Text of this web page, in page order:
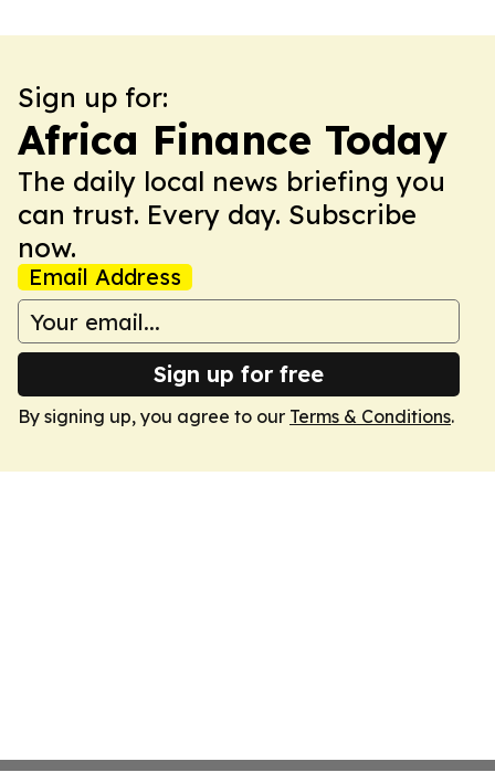
Sign up for:
Africa Finance Today
The daily local news briefing you
can trust. Every day. Subscribe
now.
Email Address
Sign up for free
By signing up, you agree to our Terms & Conditions.